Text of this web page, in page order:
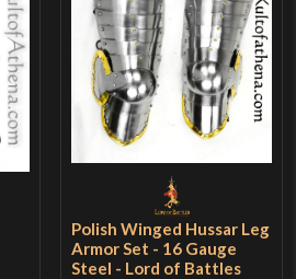
Polish Winged Hussar Leg
Armor Set - 16 Gauge
Steel - Lord of Battles